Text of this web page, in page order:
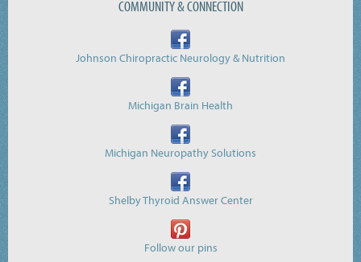
COMMUNITY & CONNECTION
Johnson Chiropractic Neurology & Nutrition
Michigan Brain Health
Michigan Neuropathy Solutions
Shelby Thyroid Answer Center
Follow our pins